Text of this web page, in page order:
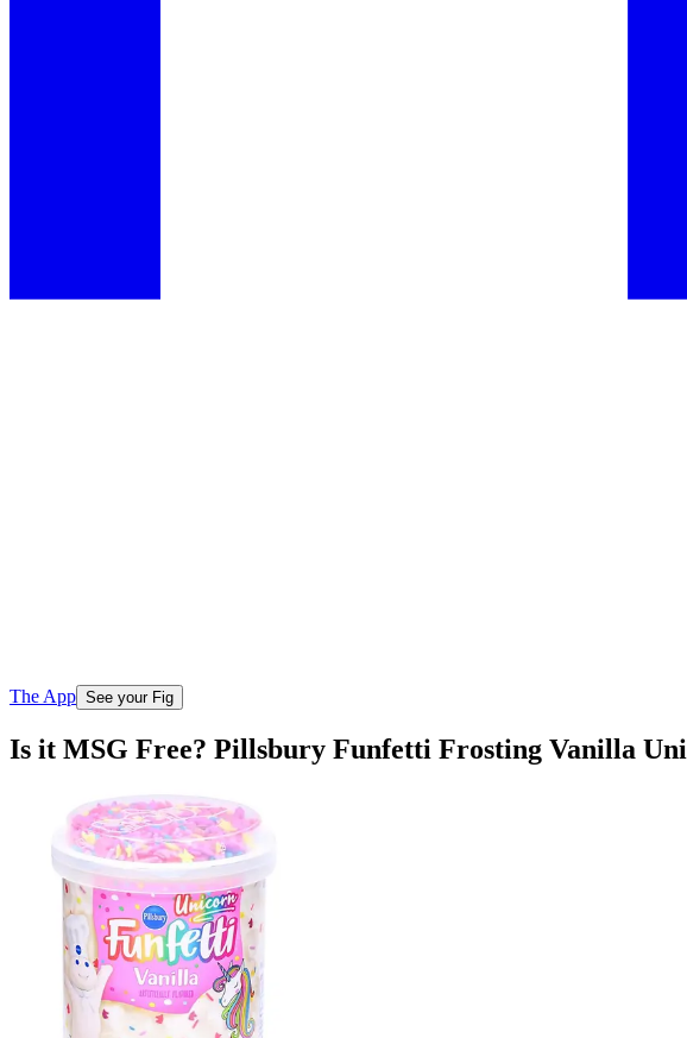
The App See your Fig
Is it MSG Free? Pillsbury Funfetti Frosting Vanilla